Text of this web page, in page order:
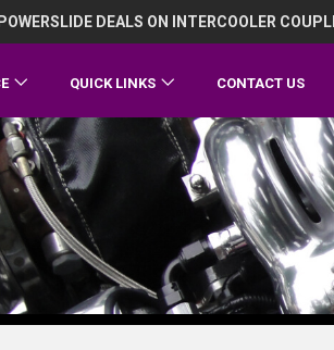
POWERSLIDE DEALS ON INTERCOOLER
QUICK LINKS CONTACT US